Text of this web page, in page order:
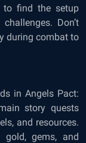
to find the setup
Don’t
during combat to
in Angels Pact:
story quests
and resources.
gems, and